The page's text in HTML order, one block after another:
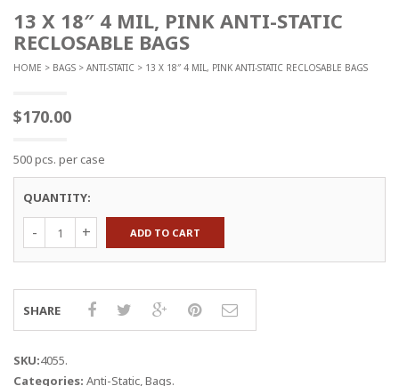
13 X 18″ 4 MIL, PINK ANTI-STATIC
RECLOSABLE BAGS
HOME > BAGS > ANTI-STATIC > 13 X 18″ 4 MIL, PINK ANTI-STATIC RECLOSABLE BAGS
$170.00
500 pcs. per case
QUANTITY:
mil,
Pink
Anti-
Static
Bags
ADD TO CART
SHARE
SKU:4055.
Categories: Anti-Static,Bags.